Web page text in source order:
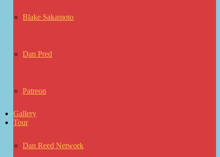
Blake Sakamoto
Dan Pred
Patreon
Gallery
Tour
Dan Reed Network